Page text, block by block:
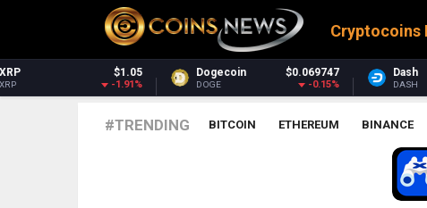
Cryptocoins
$0.069747
-0.15%
Dash $30.83
DASH -1.33%
#TRENDING BITCOIN ETHEREUM BINANCE